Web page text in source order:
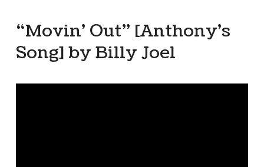
“Movin’ Out” [Anthony’s
Song] by Billy Joel